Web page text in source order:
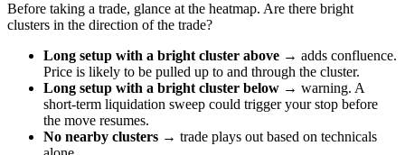
Before taking a trade, glance at the heatmap. Are there bright
clusters in the direction of the trade?
Long setup with a bright cluster above → adds confluence.
Price is likely to be pulled up to and through the cluster.
Long setup with a bright cluster below → warning. A
short-term liquidation sweep could trigger your stop before
the move resumes.
No nearby clusters → trade plays out based on technicals